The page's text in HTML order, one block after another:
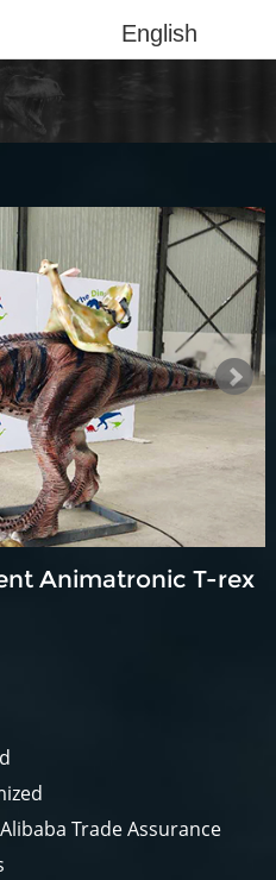
English
Animatronic T-rex
Trade Assurance